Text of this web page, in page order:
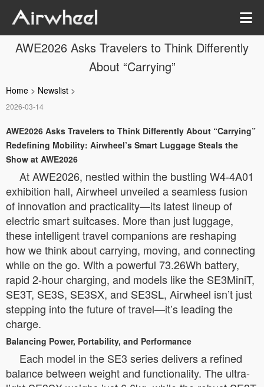
AWE2026 Asks Travelers to Think Differently
About “Carrying”
Home > Newslist >
2026-03-14
AWE2026 Asks Travelers to Think Differently About “Carrying”
Redefining Mobility: Airwheel’s Smart Luggage Steals the
Show at AWE2026
At AWE2026, nestled within the bustling W4-4A01
exhibition hall, Airwheel unveiled a seamless fusion
of innovation and practicality—its latest lineup of
electric smart suitcases. More than just luggage,
these intelligent travel companions are reshaping
how we think about carrying, moving, and connecting
while on the go. With a powerful 73.26Wh battery,
rapid 2-hour charging, and models like the SE3MiniT,
SE3T, SE3S, SE3SX, and SE3SL, Airwheel isn’t just
stepping into the future of travel—it’s leading the
charge.
Balancing Power, Portability, and Performance
Each model in the SE3 series delivers a refined
balance between weight and functionality. The ultra-